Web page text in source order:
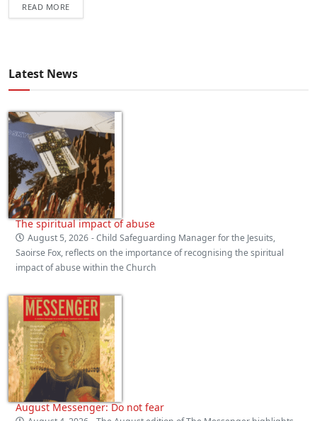
READ MORE
Latest News
The spiritual impact of abuse
August 5, 2026 - Child Safeguarding Manager for the Jesuits,
Saoirse Fox, reflects on the importance of recognising the spiritual
impact of abuse within the Church
August Messenger: Do not fear